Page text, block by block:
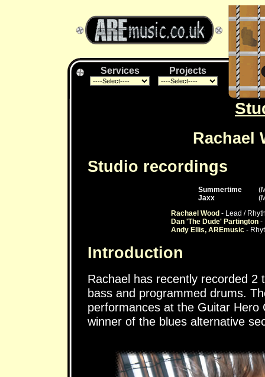
Services Projects
Rachael
Studio recordings
Summertime
Jaxx
Rachael Wood - Lead /
Dan 'The Dude' Partington -
Andy Ellis, AREmusic -
Introduction
Rachael has recently recorded
bass and programmed drums.
performances at the Guitar Hero
winner of the blues alternative